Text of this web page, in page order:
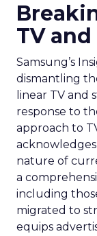
TV
Samsung’s
dismantling
linear TV and
response to
approach to
nature of
a
including
migrated to
equips